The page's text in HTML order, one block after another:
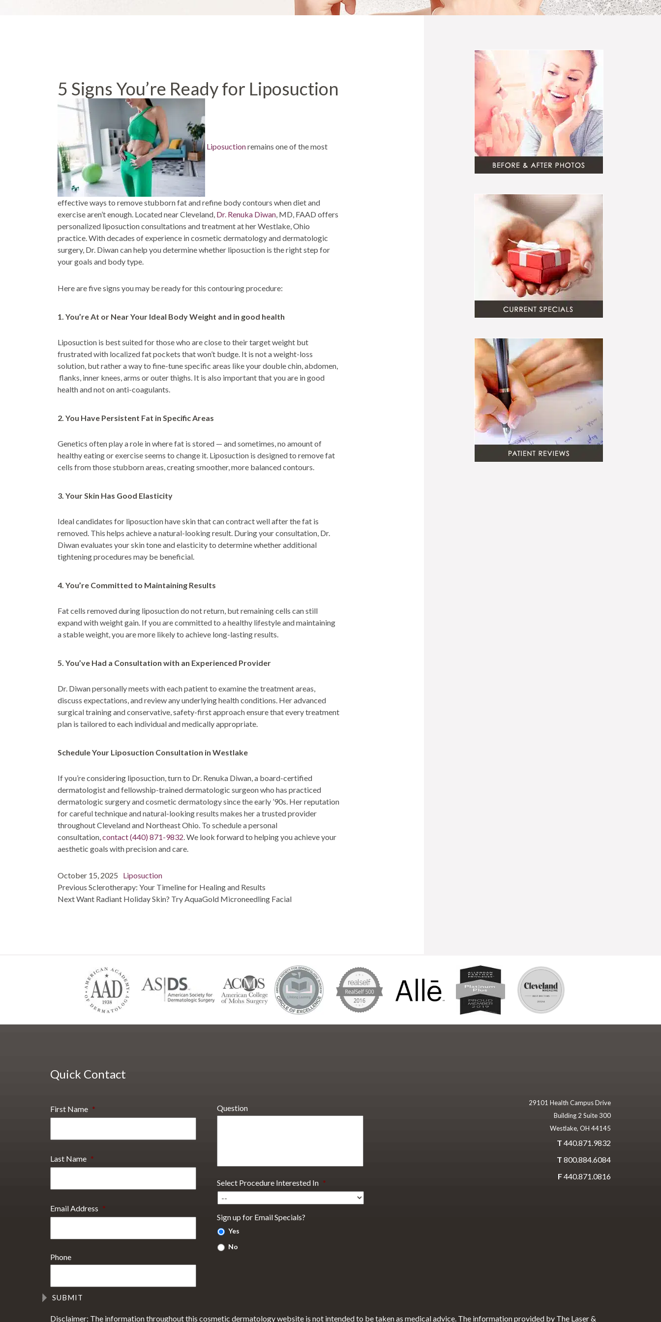
®
INTENSE PULSED LIGHT
TREATMENT AND PICO
LASER
SOLUTIONS
COMBINATION
TREATMENTS
SKIN CARE & AESTHETICS
MEN’S AESTHETICS
5 Signs You’re Ready for Liposuction
Liposuctionremains one of the most
effective ways to remove stubborn fat and refine body contours when diet and
exercise aren’t enough. Located near Cleveland, Dr. Renuka Diwan, MD, FAAD offers
personalized liposuction consultations and treatment at her Westlake, Ohio
practice. With decades of experience in cosmetic dermatology and dermatologic
surgery, Dr. Diwan can help you determine whether liposuction is the right step for
your goals and body type.
Here are five signs you may be ready for this contouring procedure:
1. You’re At or Near Your Ideal Body Weight and in good health
Liposuction is best suited for those who are close to their target weight but
frustrated with localized fat pockets that won’t budge. It is not a weight-loss
solution, but rather a way to fine-tune specific areas like your double chin, abdomen,
flanks, inner knees, arms or outer thighs. It is also important that you are in good
health and not on anti-coagulants.
2. You Have Persistent Fat in Specific Areas
Genetics often play a role in where fat is stored — and sometimes, no amount of
healthy eating or exercise seems to change it. Liposuction is designed to remove fat
cells from those stubborn areas, creating smoother, more balanced contours.
3. Your Skin Has Good Elasticity
Ideal candidates for liposuction have skin that can contract well after the fat is
removed. This helps achieve a natural-looking result. During your consultation, Dr.
Diwan evaluates your skin tone and elasticity to determine whether additional
tightening procedures may be beneficial.
4. You’re Committed to Maintaining Results
Fat cells removed during liposuction do not return, but remaining cells can still
expand with weight gain. If you are committed to a healthy lifestyle and maintaining
a stable weight, you are more likely to achieve long-lasting results.
5. You’ve Had a Consultation with an Experienced Provider
Dr. Diwan personally meets with each patient to examine the treatment areas,
discuss expectations, and review any underlying health conditions. Her advanced
surgical training and conservative, safety-first approach ensure that every treatment
plan is tailored to each individual and medically appropriate.
Schedule Your Liposuction Consultation in Westlake
If you’re considering liposuction, turn to Dr. Renuka Diwan, a board-certified
dermatologist and fellowship-trained dermatologic surgeon who has practiced
dermatologic surgery and cosmetic dermatology since the early ’90s. Her reputation
for careful technique and natural-looking results makes her a trusted provider
throughout Cleveland and Northeast Ohio. To schedule a personal
consultation,contact(440) 871-9832. We look forward to helping you achieve your
aesthetic goals with precision and care.
Posted
on
October 15, 2025 Categories
Liposuction
Post
navigation
Previous post:
Sclerotherapy: Your Timeline for Healing and Results
Nextpost:
Want Radiant Holiday Skin? Try AquaGold Microneedling Facial
Quick Contact
First Name *
Last Name *
Email Address *
Phone
Question
Select Procedure Interested In *
Sign up for Email Specials?
Yes
No
29101 Health Campus Drive
Building 2 Suite 300
Westlake, OH 44145
T 440.871.9832
T 800.884.6084
F440.871.0816
Disclaimer: The information throughout this cosmetic dermatology website is not intended to be taken as medical advice. The information provided by The Laser &